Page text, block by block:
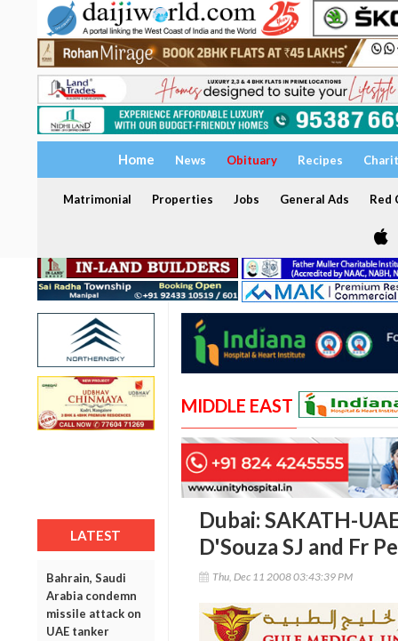
Home News Obituary Recipes
Matrimonial Properties Jobs General Ads Red
LATEST
Bahrain, Saudi
Arabia condemn
missile attack on
UAE tanker
MIDDLE EAST
Dubai: SAKATH-
D'Souza SJ and Fr
Thu, Dec 11 2008 03:43:39 PM